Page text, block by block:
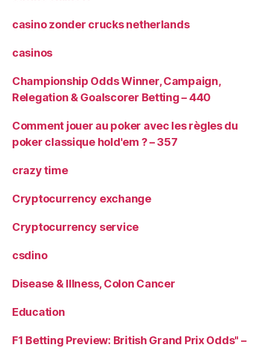
casino zonder crucks netherlands
casinos
Championship Odds Winner, Campaign,
Relegation & Goalscorer Betting – 440
Comment jouer au poker avec les règles du
poker classique hold'em ? – 357
crazy time
Cryptocurrency exchange
Cryptocurrency service
csdino
Disease & Illness, Colon Cancer
Education
F1 Betting Preview: British Grand Prix Odds" –